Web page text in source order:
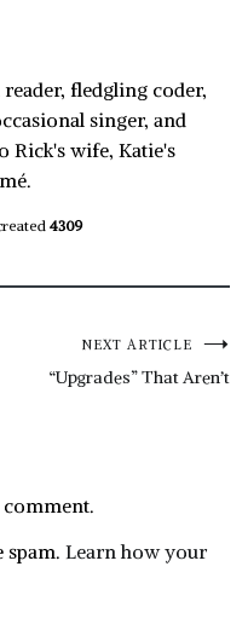
fledgling coder,
singer, and
Rick's wife, Katie's
4309
NEXT ARTICLE
“Upgrades” That Aren’t
spam. Learn how your